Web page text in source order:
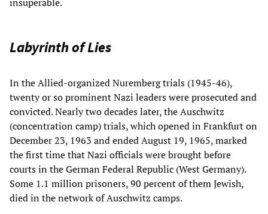
Labyrinth of Lies
In the Allied-organized Nuremberg trials (1945-46),
twenty or so prominent Nazi leaders were prosecuted and
convicted. Nearly two decades later, the Auschwitz
(concentration camp) trials, which opened in Frankfurt on
December 23, 1963 and ended August 19, 1965, marked
the first time that Nazi officials were brought before
courts in the German Federal Republic (West Germany).
Some 1.1 million prisoners, 90 percent of them Jewish,
died in the network of Auschwitz camps.